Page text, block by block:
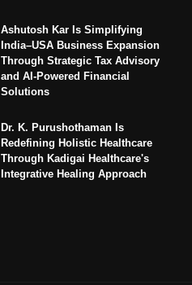
Ashutosh Kar Is Simplifying
India–USA Business Expansion
Through Strategic Tax Advisory
and AI-Powered Financial
Solutions
Dr. K. Purushothaman Is
Redefining Holistic Healthcare
Through Kadigai Healthcare's
Integrative Healing Approach